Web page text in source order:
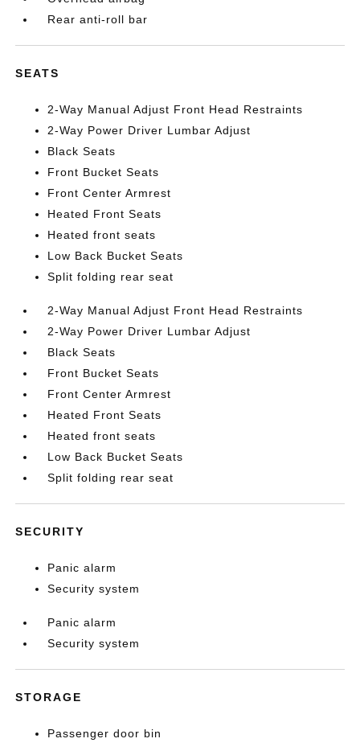
Rear anti-roll bar
SEATS
2-Way Manual Adjust Front Head Restraints
2-Way Power Driver Lumbar Adjust
Black Seats
Front Bucket Seats
Front Center Armrest
Heated Front Seats
Heated front seats
Low Back Bucket Seats
Split folding rear seat
2-Way Manual Adjust Front Head Restraints
2-Way Power Driver Lumbar Adjust
Black Seats
Front Bucket Seats
Front Center Armrest
Heated Front Seats
Heated front seats
Low Back Bucket Seats
Split folding rear seat
SECURITY
Panic alarm
Security system
Panic alarm
Security system
STORAGE
Passenger door bin